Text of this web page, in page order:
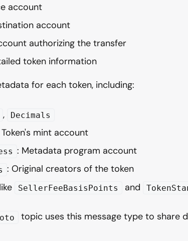
account
account
authorizing the transfer
token information
for each token, including:
,
Decimals
Token's mint account
: Metadata program account
: Original creators of the token
SellerFeeBasisPoints and
topic uses this message type to share